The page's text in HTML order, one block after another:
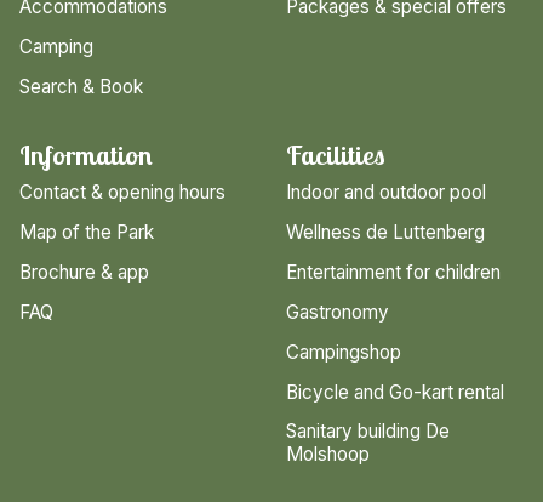
Accommodations
Camping
Search & Book
Packages & special offers
Facilities
Indoor and outdoor pool
Wellness de Luttenberg
Entertainment for children
Gastronomy
Campingshop
Bicycle and Go-kart rental
Sanitary building De
Molshoop
Information
Contact & opening hours
Map of the Park
Brochure & app
FAQ